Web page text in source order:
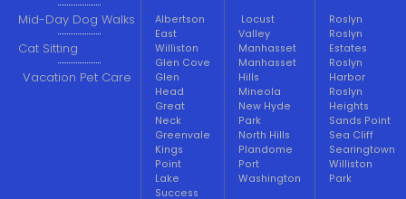
Mid-Day Dog Walks
Cat Sitting
Vacation Pet Care
Albertson
East
Williston
Glen Cove
Glen
Head
Great
Neck
Greenvale
Kings
Point
Lake
Success
Locust
Valley
Manhasset
Manhasset
Hills
Mineola
New Hyde
Park
North Hills
Plandome
Port
Washington
Roslyn
Roslyn
Estates
Roslyn
Harbor
Roslyn
Heights
Sands Point
Sea Cliff
Searingtown
Williston
Park